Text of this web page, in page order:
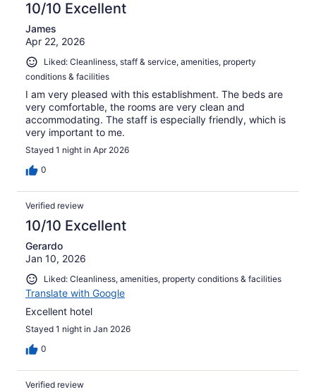
10/10 Excellent
James
Apr 22, 2026
Liked: Cleanliness, staff & service, amenities, property
conditions & facilities
I am very pleased with this establishment. The beds are
very comfortable, the rooms are very clean and
accommodating. The staff is especially friendly, which is
very important to me.
Stayed 1 night in Apr 2026
0
Verified review
10/10 Excellent
Gerardo
Jan 10, 2026
Liked: Cleanliness, amenities, property conditions & facilities
Translate with Google
Excellent hotel
Stayed 1 night in Jan 2026
0
Verified review